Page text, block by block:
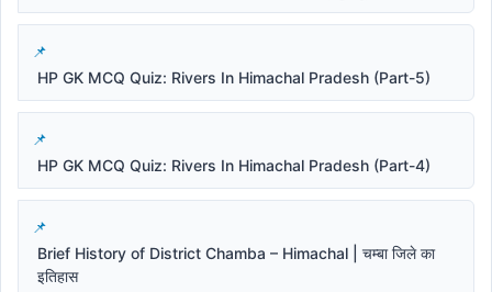
HP GK MCQ Quiz: Rivers In Himachal Pradesh (Part-5)
HP GK MCQ Quiz: Rivers In Himachal Pradesh (Part-4)
Brief History of District Chamba – Himachal | चम्बा जिले का
इतिहास